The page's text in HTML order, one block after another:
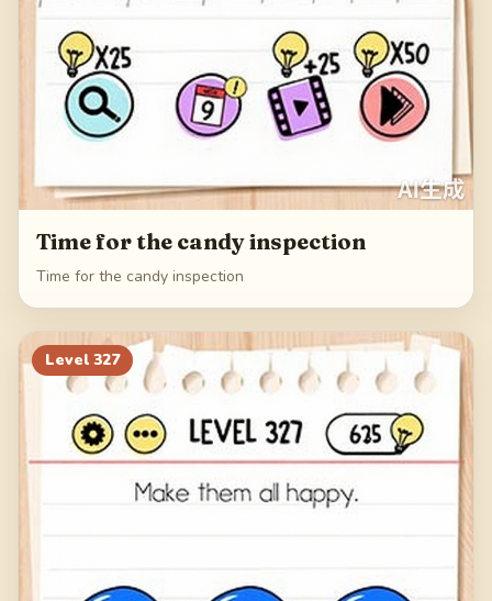
Time for the candy inspection
Time for the candy inspection
Level 327